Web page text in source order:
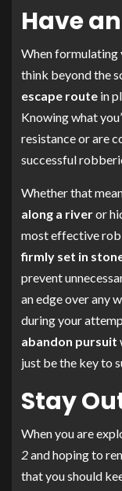
Have
When formulating
think beyond the
escape route in
Knowing what
resistance or are
successful
Whether that
along a riveror
most effective
firmly set in
prevent
an edge over any
during your
abandon pursuit
just be the key to
Stay
When you are
2and hoping to
that you should